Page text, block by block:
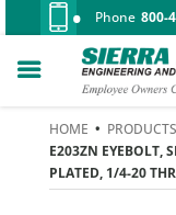
Phone 800-
HOME • PRODUCTS
E203ZN EYEBOLT,
PLATED, 1/4-20